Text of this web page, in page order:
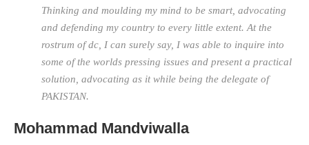
Thinking and moulding my mind to be smart, advocating
and defending my country to every little extent. At the
rostrum of dc, I can surely say, I was able to inquire into
some of the worlds pressing issues and present a practical
solution, advocating as it while being the delegate of
PAKISTAN.
Mohammad Mandviwalla